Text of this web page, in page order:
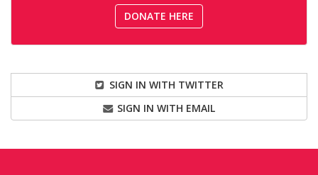
DONATE HERE
SIGN IN WITH TWITTER
SIGN IN WITH EMAIL